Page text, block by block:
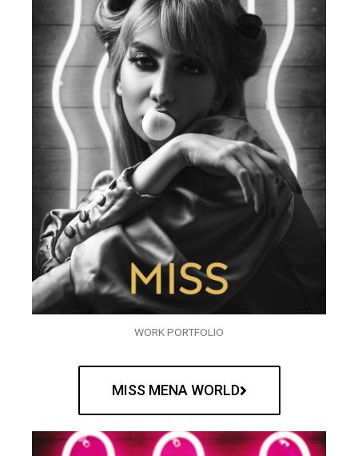
WORK PORTFOLIO
MISS MENA WORLD